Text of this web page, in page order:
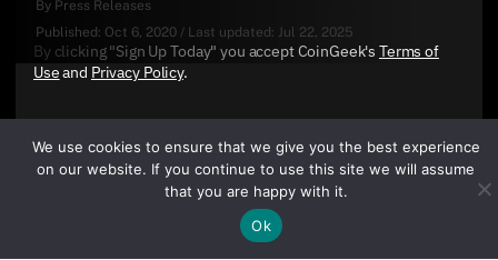
By Press Releases
Published: Oct 6, 2020 / Last updated: Jul 22, 2025
By clicking "Sign Up Today" you accept CoinGeek's Terms of
Useand Privacy Policy.
We use cookies to ensure that we give you the best experience
on our website. If you continue to use this site we will assume
that you are happy with it.
Ok